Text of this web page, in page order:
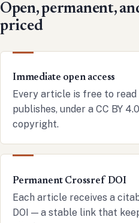
Open, permanent,
priced
Immediate open access
Every article is free to
publishes, under a CC BY
copyright.
Permanent Crossref DOI
Each article receives a
DOI — a stable link that